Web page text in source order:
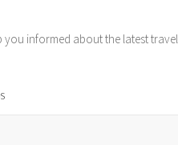
informed about the latest